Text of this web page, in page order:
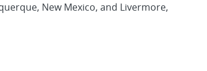
New Mexico, and Livermore,